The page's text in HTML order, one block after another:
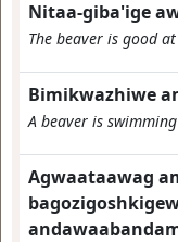
Nitaa-giba'ige
The beaver is good
Bimikwazhiwe
A beaver is
Agwaataawag